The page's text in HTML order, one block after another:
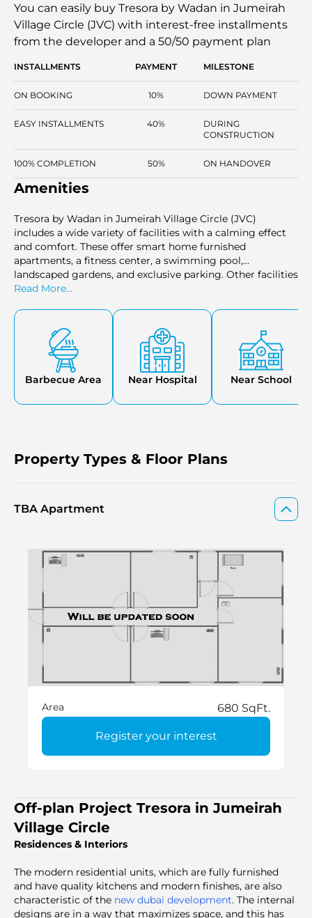
equipped units with starting prices from AED 670,000,
situated in one of Dubai’s rapidly developing
communities.
You can easily buy Tresora by Wadan in Jumeirah
Village Circle (JVC) with interest-free installments
from the developer and a 50/50 payment plan
INSTALLMENTS PAYMENT MILESTONE
ON BOOKING 10% DOWN PAYMENT
EASY INSTALLMENTS 40%
DURING
CONSTRUCTION
100% COMPLETION 50% ON HANDOVER
Amenities
Tresora by Wadan in Jumeirah Village Circle (JVC)
includes a wide variety of facilities with a calming effect
and comfort. These offer smart home furnished
apartments, a fitness center, a swimming pool,
landscaped gardens, and exclusive parking. Other facilities
are the retail stores, commercial areas, kids' playgrounds,
The community promotes a healthy lifestyle, offering
residents the opportunity to work, rest, and socialize.
CYBÈLE by Wadan in Dubai Land Residence Complex is
also another off-plan by Wadan.
Read More...
Barbecue Area Near Hospital Near School
Property Types & Floor Plans
TBA Apartment
Area 680 SqFt.
Register your interest
Off-plan Project Tresora in Jumeirah
Village Circle
Residences & Interiors
The modern residential units, which are fully furnished
and have quality kitchens and modern finishes, are also
characteristic of the new dubai development. The internal
designs are in a way that maximizes space, and this has